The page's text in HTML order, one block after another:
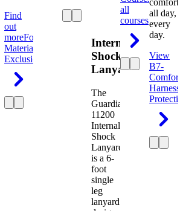
Find
out
moreForeign
Material
Exclusion
Internal
Shock
Lanyard
The
Guardian
11200
Internal
Shock
Lanyard
is a 6-
foot
single
leg
lanyard
all
courses
comfort
all day,
every
day.
View
B7-
Comfort
Harness